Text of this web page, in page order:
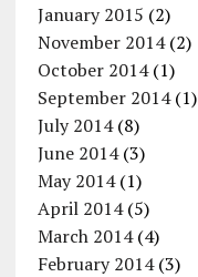
January 2015 (2)
November 2014(2)
October 2014(1)
September 2014(1)
July 2014(8)
June 2014(3)
May 2014(1)
April 2014(5)
March 2014(4)
February 2014(3)